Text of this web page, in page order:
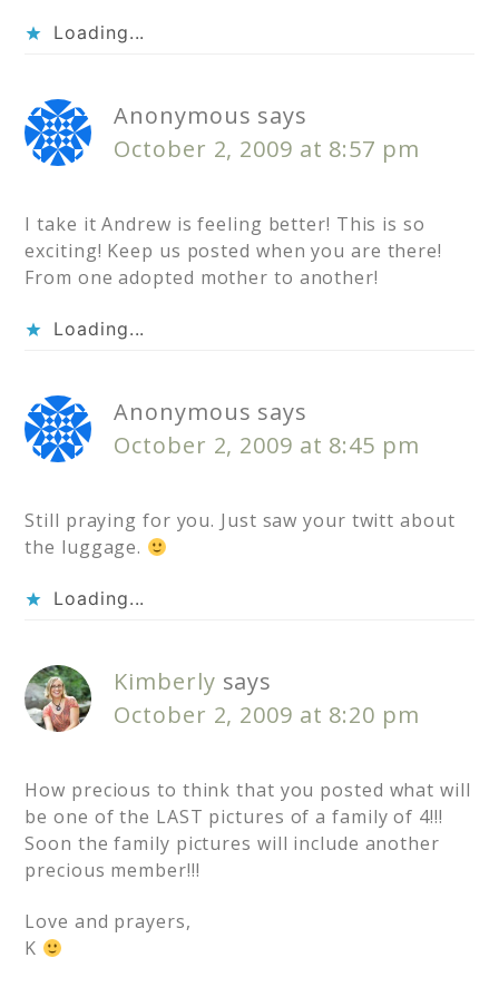
Loading...
Anonymous says
October 2, 2009 at 8:57 pm
I take it Andrew is feeling better! This is so
exciting! Keep us posted when you are there!
From one adopted mother to another!
Loading...
Anonymous says
October 2, 2009 at 8:45 pm
Still praying for you. Just saw your twitt about
the luggage.
Loading...
Kimberly says
October 2, 2009 at 8:20 pm
How precious to think that you posted what will
be one of the LAST pictures of a family of 4!!!
Soon the family pictures will include another
precious member!!!
Love and prayers,
K